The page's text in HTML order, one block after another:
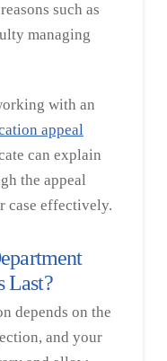
such as
managing
with an
appeal
can explain
the appeal
case effectively.
Last?
depends on the
and your